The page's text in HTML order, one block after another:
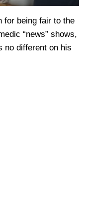
for being fair to the
“news” shows,
no different on his